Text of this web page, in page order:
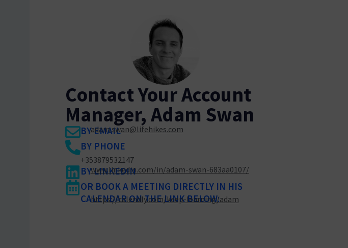
Contact Your Account
Manager, Adam Swan
BY EMAIL
adam.swan@lifehikes.com
BY PHONE
+353879532147
BY LINKEDIN
www.linkedin.com/in/adam-swan-683aa0107/
OR BOOK A MEETING DIRECTLY IN HIS
CALENDAR ON THE LINK BELOW:
https://calendly.com/keep-learning/adam